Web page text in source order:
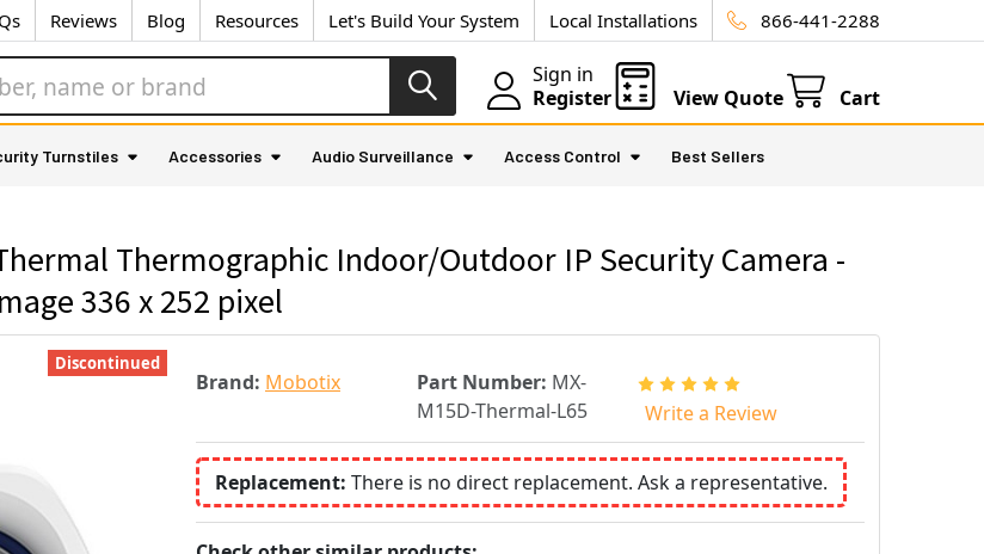
Reviews Blog Resources Let's Build Your System Local Installations 866-441-2288
Sign in
Register
View Quote Cart
Turnstiles Accessories Audio Surveillance Access Control Best Sellers
Thermographic Indoor/Outdoor IP Security Camera -
336 x 252 pixel
Brand: Mobotix Part Number: MX-
M15D-Thermal-L65
Write a Review
Replacement: There is no direct replacement. Ask a representative.
Discontinued